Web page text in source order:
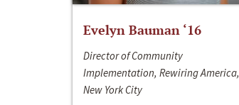
Evelyn Bauman ‘16
Director of Community
Implementation, Rewiring America,
New York City